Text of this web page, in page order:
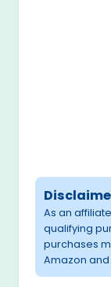
As an
qualifying
purchases
Amazon